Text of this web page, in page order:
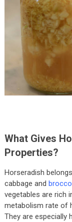
What Gives
Properties?
Horseradish
cabbage and
vegetables are rich
metabolism rate of
They are especially